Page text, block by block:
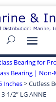
Bearing for
Bearing | Non-
Inches> Cutless
1/2” LG ANNE